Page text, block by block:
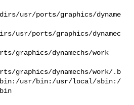
wrkdirs/usr/ports/graphics/dyname
usr/ports/graphics/dynamec
graphics/dynamechs/work
graphics/dynamechs/work/.b
usr/bin:/usr/local/sbin:/